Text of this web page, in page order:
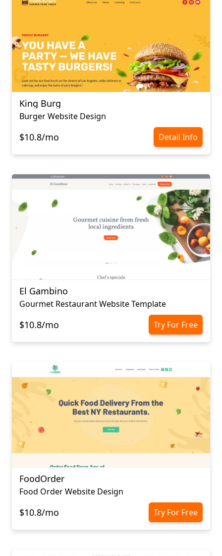
King Burg
Burger Website Design
$10.8/mo Detail Info
El Gambino
Gourmet Restaurant Website Template
$10.8/mo Try For Free
FoodOrder
Food Order Website Design
$10.8/mo Try For Free